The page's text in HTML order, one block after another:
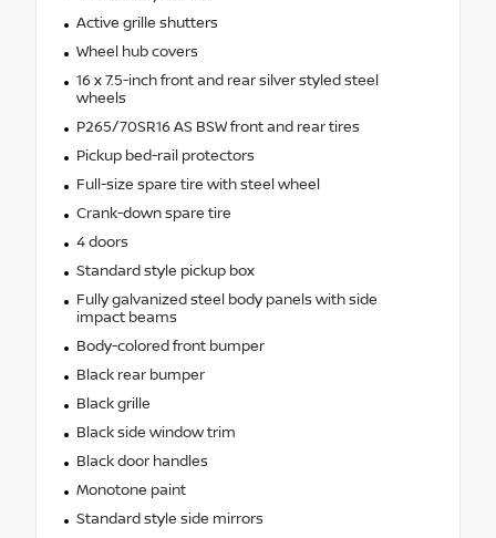
Active grille shutters
Wheel hub covers
16 x 7.5-inch front and rear silver styled steel
wheels
P265/70SR16 AS BSW front and rear tires
Pickup bed-rail protectors
Full-size spare tire with steel wheel
Crank-down spare tire
4 doors
Standard style pickup box
Fully galvanized steel body panels with side
impact beams
Body-colored front bumper
Black rear bumper
Black grille
Black side window trim
Black door handles
Monotone paint
Standard style side mirrors